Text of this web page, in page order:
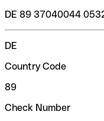
DE 89 37040044
DE
Country Code
89
Check Number